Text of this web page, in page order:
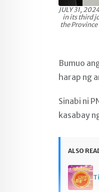
JULY 31,
in its third
the
Bumuo
harap ng
Sinabi ni
kasabay
ALSO